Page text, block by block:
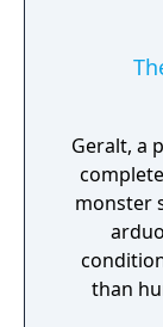
Geralt, a
monster
than